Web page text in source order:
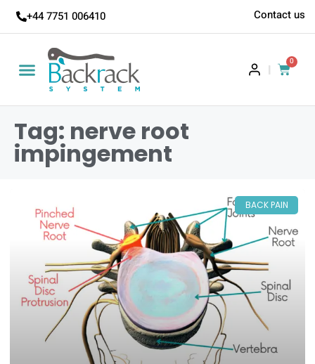
+44 7751 006410 Contact us
|
0
Tag: nerve root
impingement
BACK PAIN